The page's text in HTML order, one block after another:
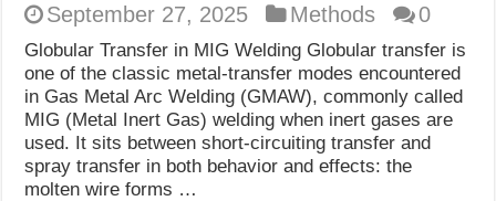
September 27, 2025
Methods 0
Globular Transfer in MIG Welding Globular transfer is
one of the classic metal-transfer modes encountered
in Gas Metal Arc Welding (GMAW), commonly called
MIG (Metal Inert Gas) welding when inert gases are
used. It sits between short-circuiting transfer and
spray transfer in both behavior and effects: the
molten wire forms …